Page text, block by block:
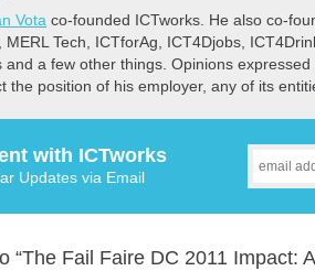
Vota co-founded ICTworks. He also co-
MERL Tech, ICTforAg, ICT4Djobs,
and a few other things. Opinions
the position of his employer, any of its
with ICTworks
Updates via Email
“The Fail Faire DC 2011 Impact: